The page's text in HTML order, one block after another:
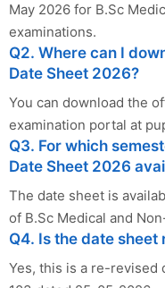
May 2026 for B.Sc
examinations.
Q2. Where can I
Date Sheet 2026?
You can download the
examination portal at
Q3. For which
Date Sheet 2026
The date sheet is
of B.Sc Medical and
Q4. Is the date
Yes, this is a re-revised